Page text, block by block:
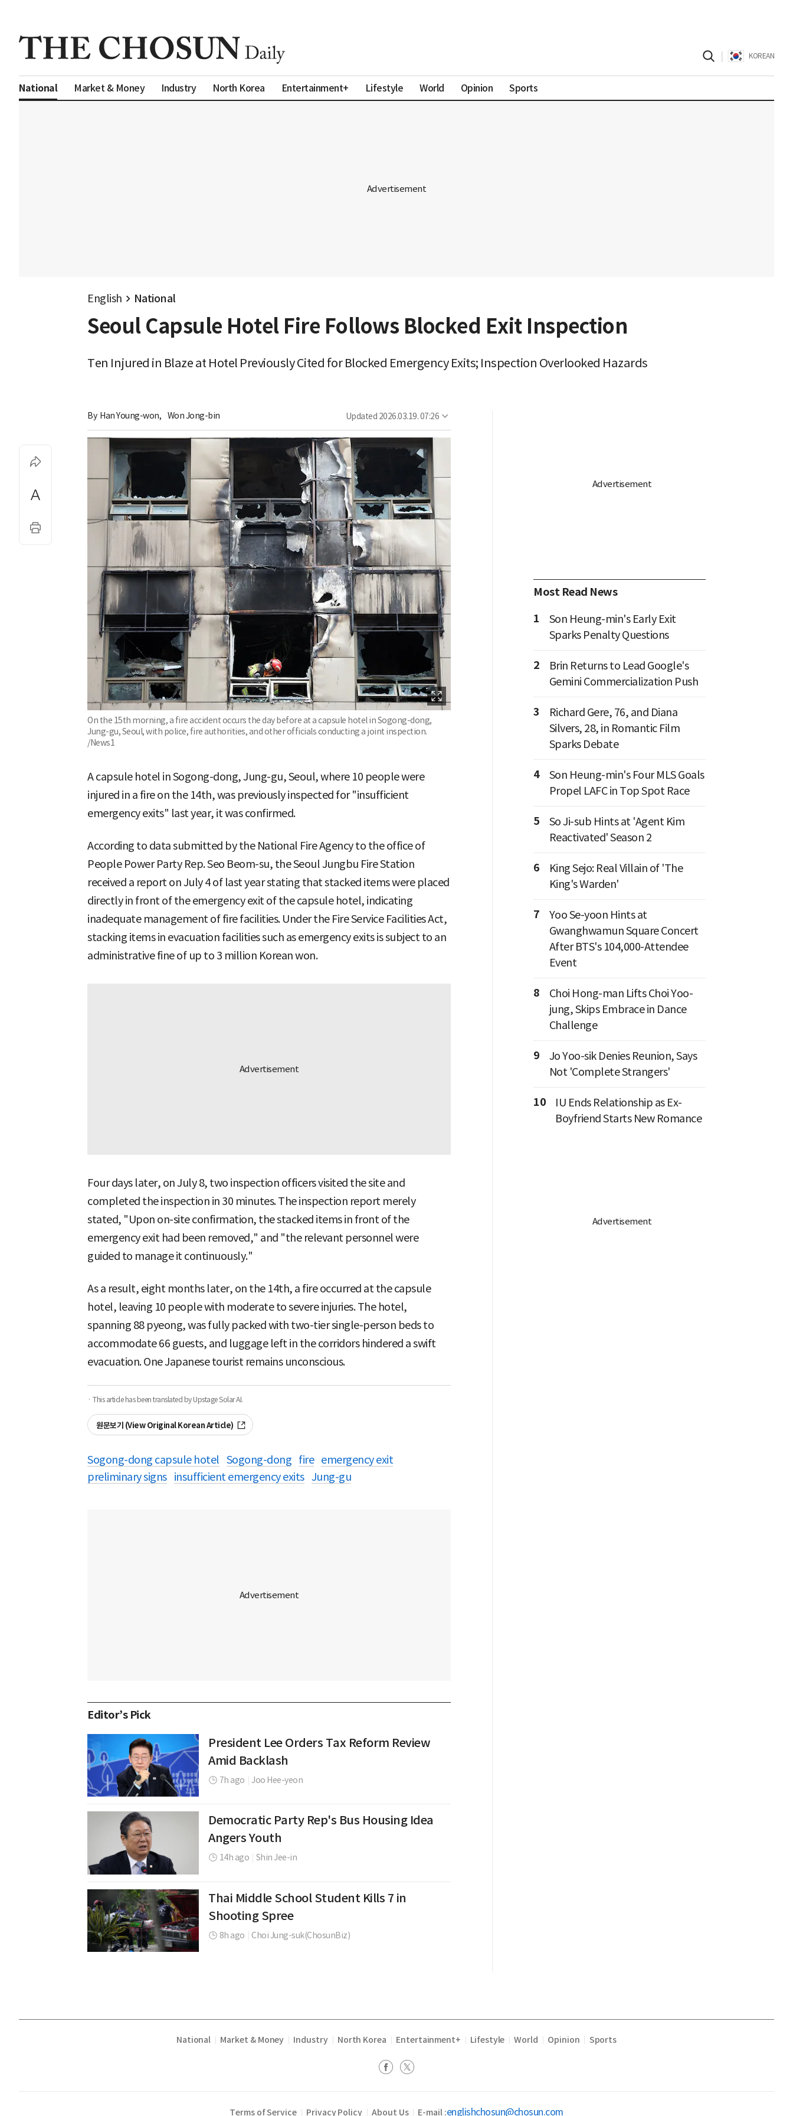
KOREAN
National Market & Money Industry North Korea Entertainment+ Lifestyle World Opinion Sports
English National
Seoul Capsule Hotel Fire Follows Blocked Exit Inspection
Ten Injured in Blaze at Hotel Previously Cited for Blocked Emergency Exits; Inspection Overlooked Hazards
By Han Young-won, Won Jong-bin Updated 2026.03.19. 07:26
On the 15th morning, a fire accident occurs the day before at a capsule hotel in Sogong-dong,
Jung-gu, Seoul, with police, fire authorities, and other officials conducting a joint inspection.
/News1
A capsule hotel in Sogong-dong, Jung-gu, Seoul, where 10 people were
injured in a fire on the 14th, was previously inspected for "insufficient
emergency exits" last year, it was confirmed.
According to data submitted by the National Fire Agency to the office of
People Power Party Rep. Seo Beom-su, the Seoul Jungbu Fire Station
received a report on July 4 of last year stating that stacked items were placed
directly in front of the emergency exit of the capsule hotel, indicating
inadequate management of fire facilities. Under the Fire Service Facilities Act,
stacking items in evacuation facilities such as emergency exits is subject to an
administrative fine of up to 3 million Korean won.
Four days later, on July 8, two inspection officers visited the site and
completed the inspection in 30 minutes. The inspection report merely
stated, "Upon on-site confirmation, the stacked items in front of the
emergency exit had been removed," and "the relevant personnel were
guided to manage it continuously."
As a result, eight months later, on the 14th, a fire occurred at the capsule
hotel, leaving 10 people with moderate to severe injuries. The hotel,
spanning 88 pyeong, was fully packed with two-tier single-person beds to
accommodate 66 guests, and luggage left in the corridors hindered a swift
evacuation. One Japanese tourist remains unconscious.
· This article has been translated by Upstage Solar AI.
원문보기 (View Original Korean Article)
Sogong-dong capsule hotel Sogong-dong fire emergency exit
preliminary signs insufficient emergency exits Jung-gu
Editor’s Pick
President Lee Orders Tax Reform Review
Amid Backlash
7h ago Joo Hee-yeon
Democratic Party Rep's Bus Housing Idea
Angers Youth
14h ago Shin Jee-in
Thai Middle School Student Kills 7 in
Shooting Spree
8h ago Choi Jung-suk(ChosunBiz)
Most Read News
1
Son Heung-min's Early Exit
Sparks Penalty Questions
2
Brin Returns to Lead Google's
Gemini Commercialization Push
3
Richard Gere, 76, and Diana
Silvers, 28, in Romantic Film
Sparks Debate
4
Son Heung-min's Four MLS Goals
Propel LAFC in Top Spot Race
5
So Ji-sub Hints at 'Agent Kim
Reactivated' Season 2
6
King Sejo: Real Villain of 'The
King's Warden'
7
Yoo Se-yoon Hints at
Gwanghwamun Square Concert
After BTS's 104,000-Attendee
Event
8
Choi Hong-man Lifts Choi Yoo-
jung, Skips Embrace in Dance
Challenge
9
Jo Yoo-sik Denies Reunion, Says
Not 'Complete Strangers'
10
IU Ends Relationship as Ex-
Boyfriend Starts New Romance
National Market & Money Industry North Korea Entertainment+ Lifestyle World Opinion Sports
Terms of Service | Privacy Policy | About Us | E-mail :englishchosun@chosun.com